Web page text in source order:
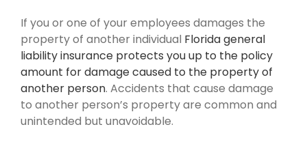
If you or one of your employees damages the
property of another individual Florida general
liability insurance protects you up to the policy
amount for damage caused to the property of
another person. Accidents that cause damage
to another person’s property are common and
unintended but unavoidable.